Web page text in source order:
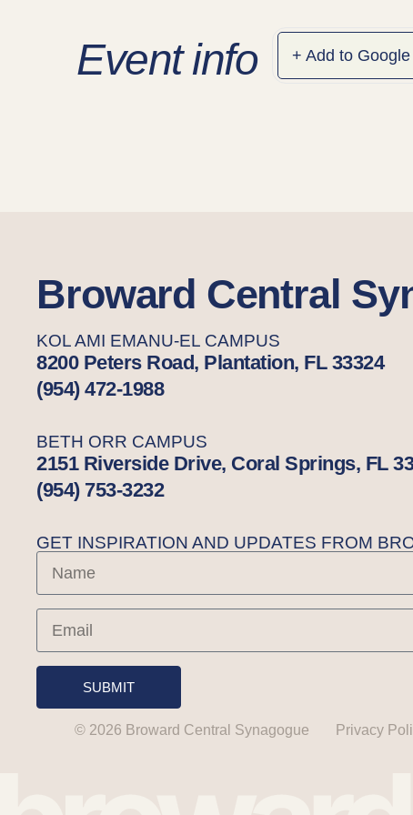
Event info + Add to
Broward Central
KOL AMI EMANU-EL CAMPUS
8200 Peters Road, Plantation, FL 33324
(954) 472-1988
BETH ORR CAMPUS
2151 Riverside Drive, Coral Springs, FL
(954) 753-3232
GET INSPIRATION AND UPDATES FROM
SUBMIT
© 2026 Broward Central Synagogue Privacy